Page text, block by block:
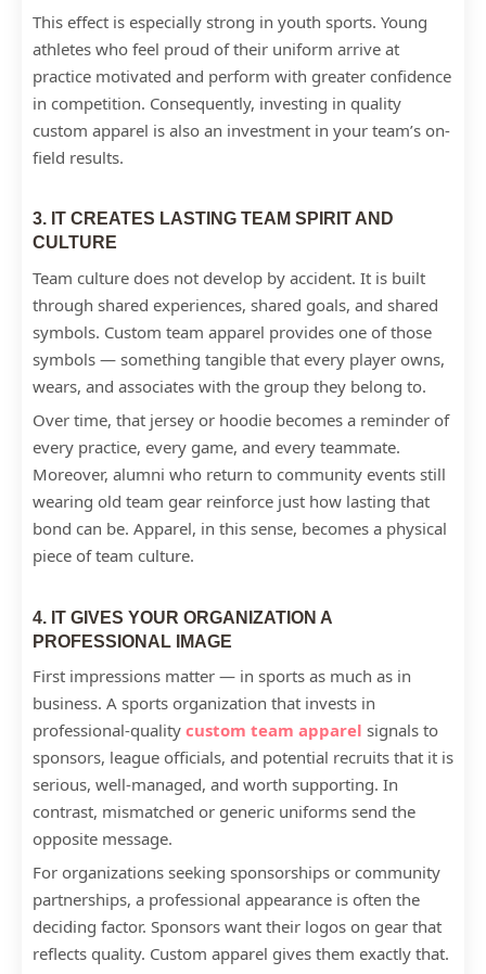
This effect is especially strong in youth sports. Young
athletes who feel proud of their uniform arrive at
practice motivated and perform with greater confidence
in competition. Consequently, investing in quality
custom apparel is also an investment in your team’s on-
field results.
3. IT CREATES LASTING TEAM SPIRIT AND
CULTURE
Team culture does not develop by accident. It is built
through shared experiences, shared goals, and shared
symbols. Custom team apparel provides one of those
symbols — something tangible that every player owns,
wears, and associates with the group they belong to.
Over time, that jersey or hoodie becomes a reminder of
every practice, every game, and every teammate.
Moreover, alumni who return to community events still
wearing old team gear reinforce just how lasting that
bond can be. Apparel, in this sense, becomes a physical
piece of team culture.
4. IT GIVES YOUR ORGANIZATION A
PROFESSIONAL IMAGE
First impressions matter — in sports as much as in
business. A sports organization that invests in
professional-quality custom team apparel signals to
sponsors, league officials, and potential recruits that it is
serious, well-managed, and worth supporting. In
contrast, mismatched or generic uniforms send the
opposite message.
For organizations seeking sponsorships or community
partnerships, a professional appearance is often the
deciding factor. Sponsors want their logos on gear that
reflects quality. Custom apparel gives them exactly that.